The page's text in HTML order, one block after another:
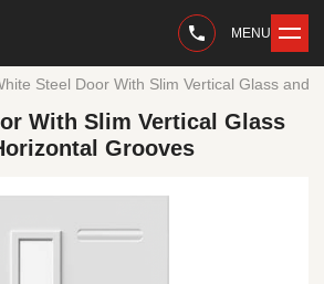
MENU
Steel Door With Slim Vertical Glass and
With Slim Vertical Glass
Grooves